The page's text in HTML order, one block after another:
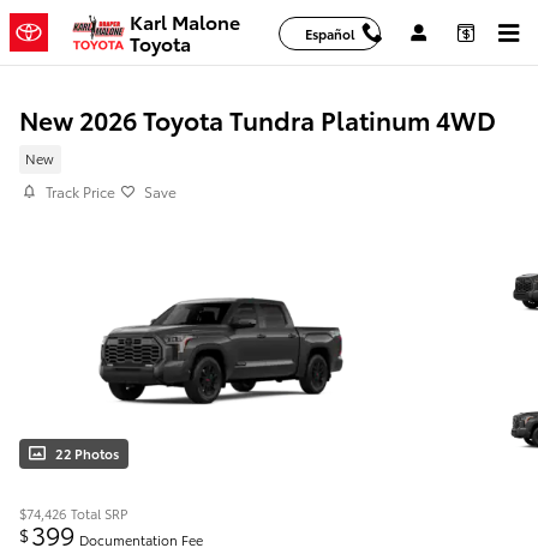
Skip to main contentKarl Malone
Toyota Español
New 2026 Toyota Tundra Platinum 4WD
New
Track Price Save
22 Photos
$74,426 Total SRP
$399 Documentation Fee